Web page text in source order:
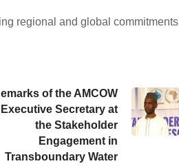
regional and global commitments
of the AMCOW
Executive Secretary at
the Stakeholder
Engagement in
Transboundary Water